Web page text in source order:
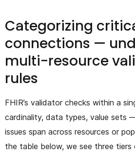
Categorizing
connections —
multi-resource
rules
FHIR’s validator checks within a
cardinality, data types, value sets
issues span across resources or
the table below, we see three tiers